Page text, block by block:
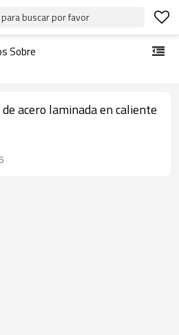
buscar por favor
Sobre
acero laminada en caliente